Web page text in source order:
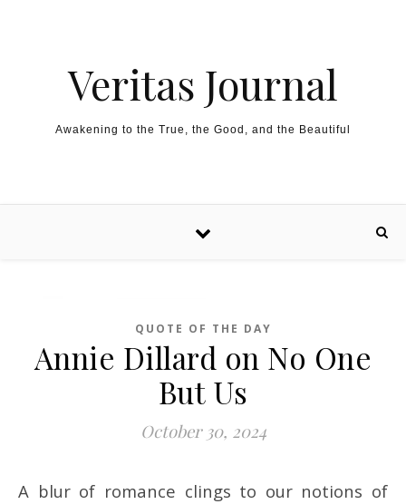
Veritas Journal
Awakening to the True, the Good, and the Beautiful
QUOTE OF THE DAY
Annie Dillard on No One
But Us
October 30, 2024
A blur of romance clings to our notions of